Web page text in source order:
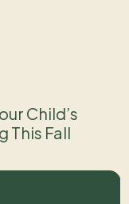
Child’s
This Fall